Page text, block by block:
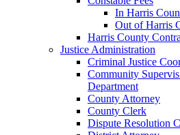
In Harris
Out of Harris
Harris County
Justice Administration
Criminal Justice
Community
Department
County Attorney
County Clerk
Dispute Resolution